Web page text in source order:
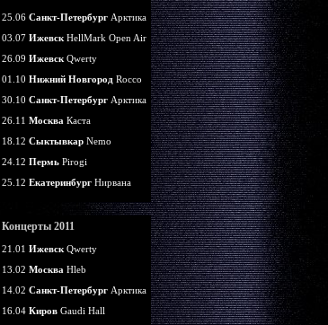
25.06 Санкт-ПетербургАрктика
03.07 ИжевскHellMark Open Air
26.09 ИжевскQwerty
01.10 Нижний НовгородRocco
30.10 Санкт-ПетербургАрктика
26.11 Москва Каста
18.12 СыктывкарNemo
24.12 ПермьPirogi
25.12 ЕкатеринбургНирвана
Концерты 2011
21.01 ИжевскQwerty
13.02 Москва Hleb
14.02 Санкт-ПетербургАрктика
16.04 КировGaudi Hall